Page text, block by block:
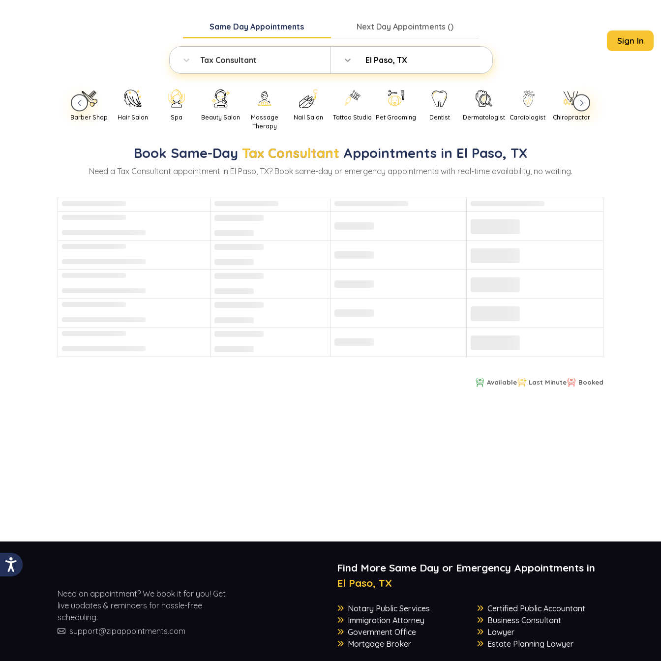
Same DayAppointments Next DayAppointments ()
Tax Consultant El Paso, TX
Sign In
Barber Shop Hair Salon Spa Beauty Salon
Massage
Therapy
Nail Salon Tattoo Studio Pet Grooming Dentist Dermatologist Cardiologist Chiropractor
Book Same-Day Tax Consultant Appointments in El Paso, TX
Need a Tax Consultant appointment in El Paso, TX? Book same-day or emergency appointments with real-time availability, no waiting.
Available Last Minute Booked
Need an appointment? We book it for you! Get
live updates & reminders for hassle-free
scheduling.
support@zipappointments.com
Find More Same Day or Emergency Appointments in
El Paso, TX
Notary Public Services
Immigration Attorney
Government Office
Mortgage Broker
Certified Public Accountant
Business Consultant
Lawyer
Estate Planning Lawyer